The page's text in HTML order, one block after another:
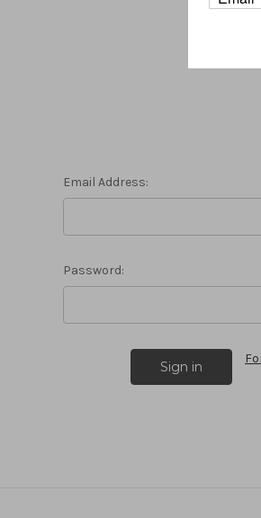
Email Address:
Password: